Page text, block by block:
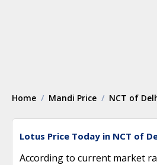
Home Mandi Price NCT of
Lotus Price Today in NCT of
According to current market